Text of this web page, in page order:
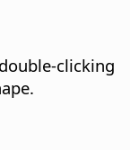
clicking